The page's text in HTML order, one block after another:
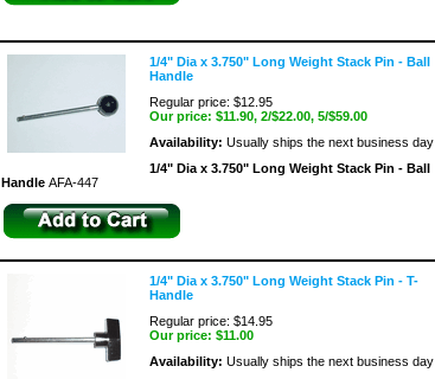
1/4" Dia x 3.750" Long Weight Stack Pin - Ball
Handle
Regular price: $12.95
Our price: $11.90, 2/$22.00, 5/$59.00
Availability: Usually ships the next business day
1/4" Dia x 3.750" Long Weight Stack Pin - Ball
Handle AFA-447
1/4" Dia x 3.750" Long Weight Stack Pin - T-
Handle
Regular price: $14.95
Our price: $11.00
Availability: Usually ships the next business day